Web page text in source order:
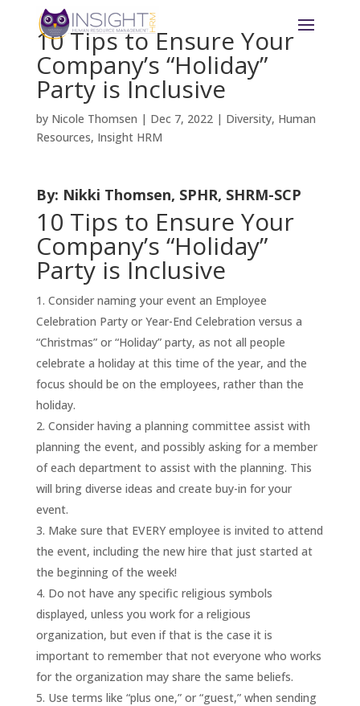
10 Tips to Ensure Your
Company’s “Holiday”
Party is Inclusive
by Nicole Thomsen | Dec 7, 2022| Diversity, Human
Resources, Insight HRM
By: Nikki Thomsen, SPHR, SHRM-SCP
10 Tips to Ensure Your
Company’s “Holiday”
Party is Inclusive
Consider naming your event an Employee
Celebration Party or Year-End Celebration versus a
“Christmas” or “Holiday” party, as not all people
celebrate a holiday at this time of the year, and the
focus should be on the employees, rather than the
holiday.
Consider having a planning committee assist with
planning the event, and possibly asking for a member
of each department to assist with the planning. This
will bring diverse ideas and create buy-in for your
event.
Make sure that EVERY employee is invited to attend
the event, including the new hire that just started at
the beginning of the week!
Do not have any specific religious symbols
displayed, unless you work for a religious
organization, but even if that is the case it is
important to remember that not everyone who works
for the organization may share the same beliefs.
Use terms like “plus one,” or “guest,” when sending